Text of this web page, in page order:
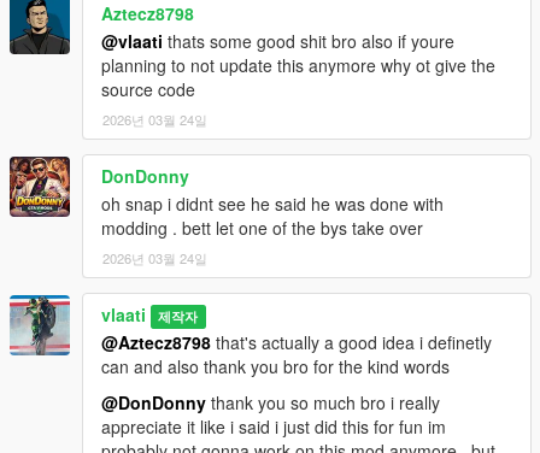
How To Use
Equip any firearm
Aim at enemies and click LEFT MOUSE to mark them
Press CAPS LOCK or E to execute
Watch your character eliminate each target
Installation
Make sure you have
ScriptHookVDotNet 3installed
Download theDeadEye.dllfile
Grand Theft Auto V/scripts/
Launch GTA 5 and enjoy
Aztecz8798
@vlaati thats some good shit bro also if youre
planning to not update this anymore why ot give the
source code
2026년 03월 24일
DonDonny
oh snap i didnt see he said he was done with
modding . bett let one of the bys take over
2026년 03월 24일
vlaati 제작자
@Aztecz8798 that's actually a good idea i definetly
can and also thank you bro for the kind words
@DonDonny thank you so much bro i really
appreciate it like i said i just did this for fun im